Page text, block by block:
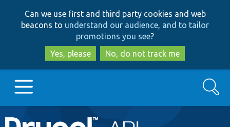
to
main
content
to
search
Can we use first and third party cookies and web
beacons to understand our audience, and to tailor
promotions you see?
Yes, please
No, do not track me
Main
Go to Drupal.org
Search